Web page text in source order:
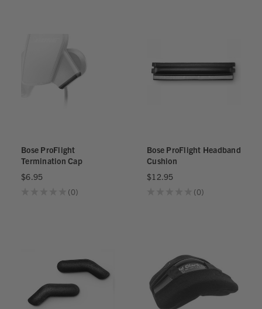
Bose ProFlight
Termination Cap
$6.95
0
0
Bose ProFlight Headband
Cushion
$12.95
0
0